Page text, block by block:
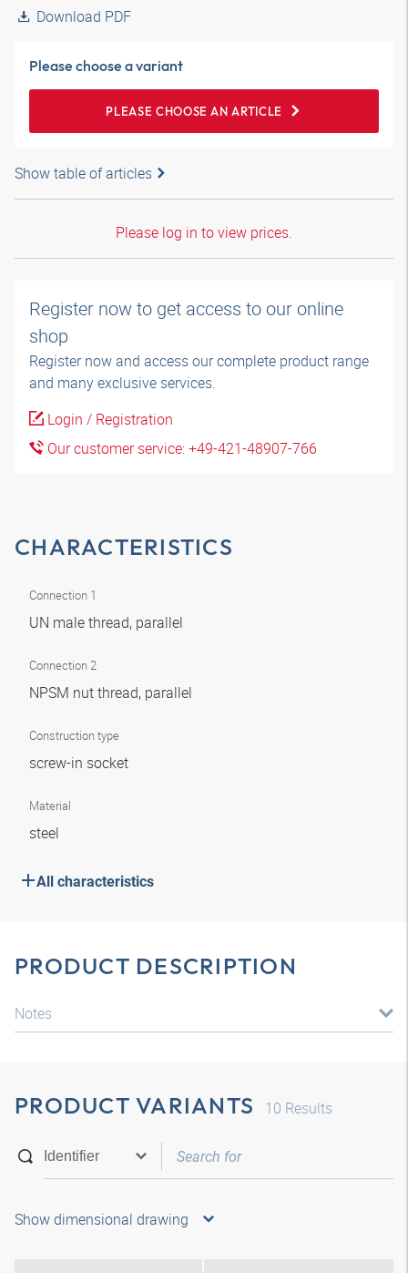
Download PDF
Please choose a variant
PLEASE CHOOSE AN ARTICLE
Show table of articles
Please log in to view prices.
Register now to get access to our online
shop
Register now and access our complete product range
and many exclusive services.
Login / Registration
Our customer service: +49-421-48907-766
CHARACTERISTICS
Connection 1
UN male thread, parallel
Connection 2
NPSM nut thread, parallel
Construction type
screw-in socket
Material
steel
All characteristics
PRODUCT DESCRIPTION
Notes
PRODUCT VARIANTS 10 Results
Show dimensional drawing